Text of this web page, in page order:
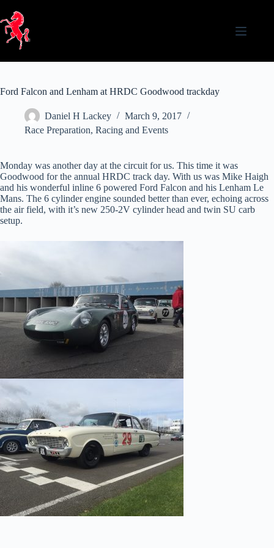
content
Ford Falcon and Lenham at HRDC Goodwood trackday
Daniel H Lackey
March 9, 2017
Race Preparation, Racing and Events
Monday was another day at the circuit for us. This time it was
Goodwood for the annual HRDC track day. With us was Mike Haigh
and his wonderful inline 6 powered Ford Falcon and his Lenham Le
Mans. The 6 cylinder engine sounded better than ever, echoing across
the air field, with it’s new 250-2V cylinder head and twin SU carb
setup.